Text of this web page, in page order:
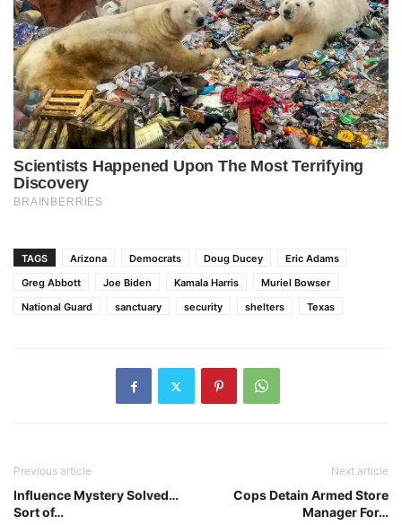
TAGS Arizona Democrats Doug Ducey
Eric Adams
Greg Abbott
Joe Biden Kamala Harris
Muriel Bowser
National Guard
sanctuary security shelters Texas
Previous article
Influence Mystery Solved…
Sort of…
Next article
Cops Detain Armed Store
Manager For…